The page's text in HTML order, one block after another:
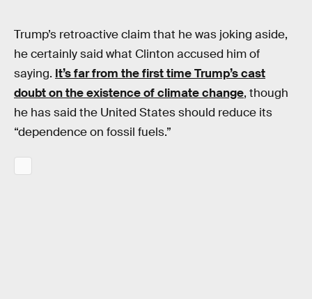
Trump’s retroactive claim that he was joking aside,
he certainly said what Clinton accused him of
saying. It’s far from the first time Trump’s cast
doubt on the existence of climate change, though
he has said the United States should reduce its
“dependence on fossil fuels.”